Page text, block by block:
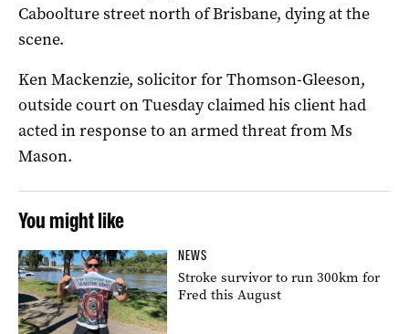
Caboolture street north of Brisbane, dying at the
scene.
Ken Mackenzie, solicitor for Thomson-Gleeson,
outside court on Tuesday claimed his client had
acted in response to an armed threat from Ms
Mason.
You might like
NEWS
Stroke survivor to run 300km for
Fred this August